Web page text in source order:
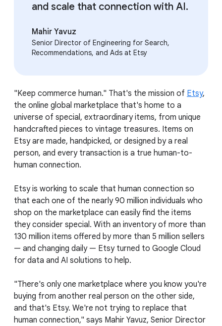
and scale that connection with AI.
Mahir Yavuz
Senior Director of Engineering for Search,
Recommendations, and Ads at Etsy
"Keep commerce human." That's the mission of Etsy,
the online global marketplace that's home to a
universe of special, extraordinary items, from unique
handcrafted pieces to vintage treasures. Items on
Etsy are made, handpicked, or designed by a real
person, and every transaction is a true human-to-
human connection.
Etsy is working to scale that human connection so
that each one of the nearly 90 million individuals who
shop on the marketplace can easily find the items
they consider special. With an inventory of more than
130 million items offered by more than 5 million sellers
— and changing daily — Etsy turned to Google Cloud
for data and AI solutions to help.
"There's only one marketplace where you know you're
buying from another real person on the other side,
and that's Etsy. We're not trying to replace that
human connection," says Mahir Yavuz, Senior Director